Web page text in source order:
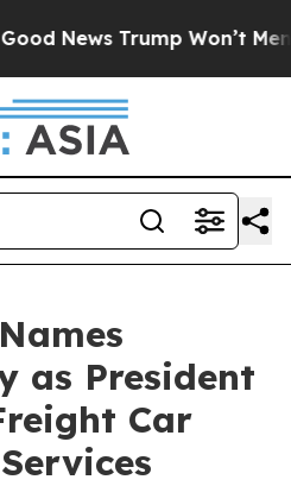
News Trump Won’t
as President
Car